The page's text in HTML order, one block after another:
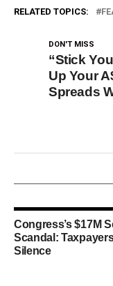
RELATED TOPICS:
DON'T MISS
“Stick
Up Your
Spreads
Congress’s $17M
Scandal:
Silence